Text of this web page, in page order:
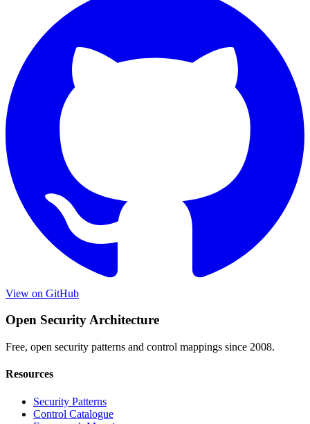
View on GitHub
Open Security Architecture
Free, open security patterns and control mappings since 2008.
Resources
Security Patterns
Control Catalogue